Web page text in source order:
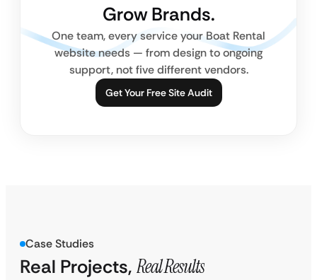
Grow Brands.
One team, every service your Boat Rental
website needs — from design to ongoing
support, not five different vendors.
Get Your Free Site Audit
Case Studies
Real Projects, Real Results